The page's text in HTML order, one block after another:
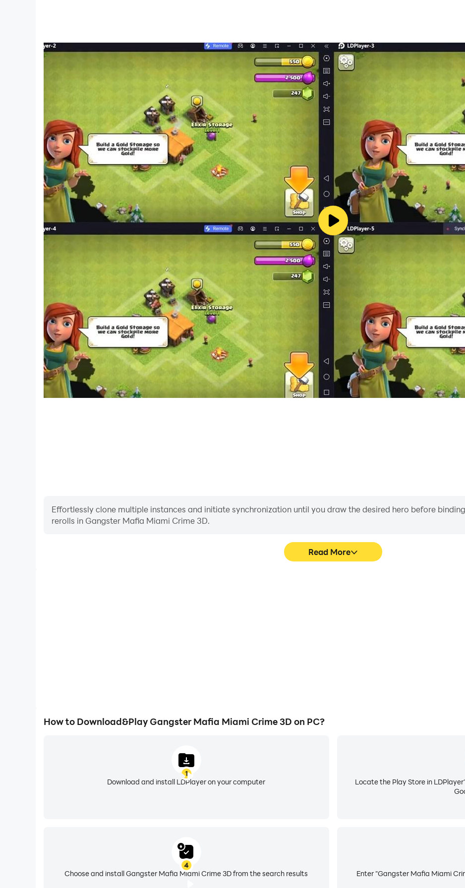
Effortlessly clone multiple instances and initiate synchronization until you draw the desired hero before
rerolls in Gangster Mafia Miami Crime 3D.
Read More
How to Download&Play Gangster Mafia Miami Crime 3D on PC?
1
Download and install LDPlayer on your computer
Locate the Play Store in
Enter "Gangster Mafia Miami
4
Choose and install Gangster Mafia Miami Crime 3D from the search results